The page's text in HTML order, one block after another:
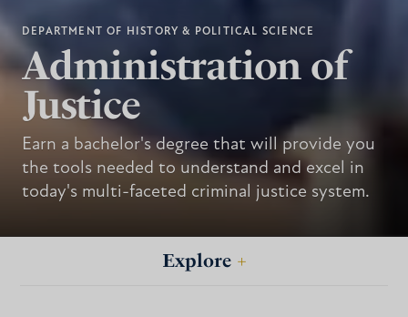
DEPARTMENT OF HISTORY & POLITICAL SCIENCE
Administration of
Justice
Earn a bachelor's degree that will provide you
the tools needed to understand and excel in
today's multi-faceted criminal justice system.
Explore +